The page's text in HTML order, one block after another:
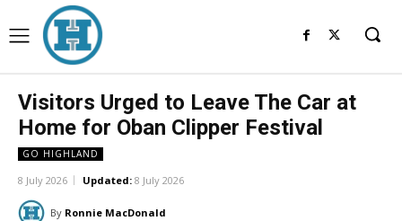
Visitors Urged to Leave The Car at
Home for Oban Clipper Festival
GO HIGHLAND
8 July 2026 Updated: 8 July 2026
By Ronnie MacDonald